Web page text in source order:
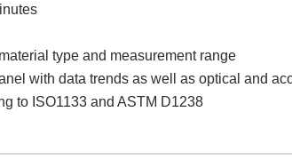
Product Name
type and measurement range
with data trends as well as optical and
to ISO1133 and ASTM D1238